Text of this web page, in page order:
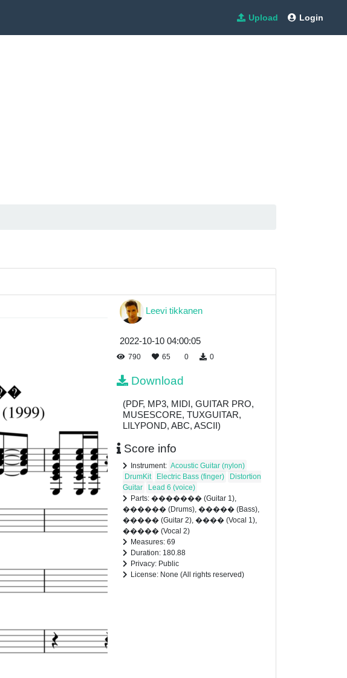
Upload Login
Leevi tikkanen
2022-10-10 04:00:05
790 65 0 0
Download
(PDF, MP3, MIDI, GUITAR PRO,
MUSESCORE, TUXGUITAR,
LILYPOND, ABC, ASCII)
Score info
Instrument: Acoustic Guitar (nylon)
DrumKit
Electric Bass (finger)
Distortion
Guitar
Lead 6 (voice)
Parts: ������� (Guitar 1),
������ (Drums), ����� (Bass),
����� (Guitar 2), ���� (Vocal 1),
����� (Vocal 2)
Measures: 69
Duration: 180.88
Privacy: Public
License: None (All rights reserved)